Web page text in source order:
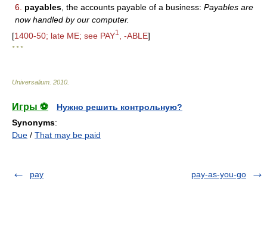
6. payables , the accounts payable of a business: Payables are
now handled by our computer.
[1400-50; late ME; see PAY1 , -ABLE]
* * *
Universalium 2010
Игры ⚽
Нужно решить контрольную?
Synonyms:
Due / That may be paid
pay pay-as-you-go